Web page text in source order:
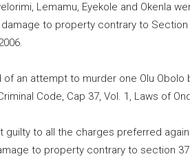
Lemamu, Eyekole and Okenla
to property contrary to Section
an attempt to murder one Olu Obolo
Code, Cap 37, Vol. 1, Laws of
guilty to all the charges preferred
to property contrary to section